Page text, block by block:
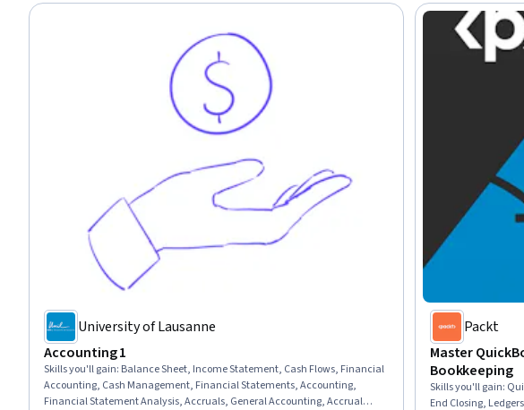
University of Lausanne
Accounting 1
Skills you'll gain: Balance Sheet, Income Statement, Cash Flows, Financial
Accounting, Cash Management, Financial Statements, Accounting,
Financial Statement Analysis, Accruals, General Accounting, Accrual
Packt
Master
Bookkeeping
Skills you'll gain:
End Closing,